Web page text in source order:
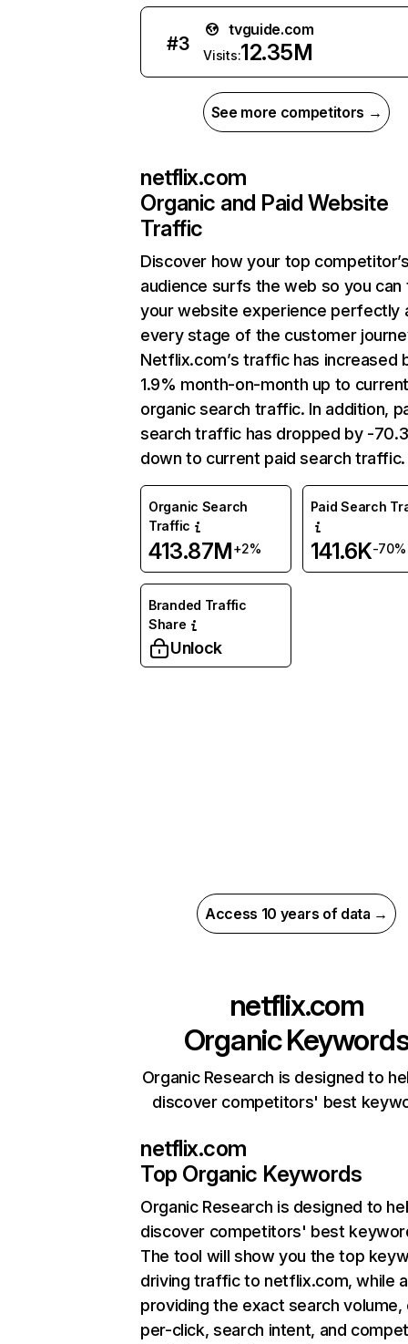
#3
tvguide.com
Visits:12.35M
See more competitors →
netflix.com
Organic and Paid Website
Traffic
Discover how your top
audience surfs the web so you can
your website experience perfectly
every stage of the customer
Netflix.com’s traffic has increased
1.9% month-on-month up to
organic search traffic. In addition,
search traffic has dropped by -
down to current paid search traffic.
Organic Search
Traffic
413.87M+2%
Paid Search
141.6K-70%
Branded Traffic
Share
Unlock
Access 10 years of data →
netflix.com
Organic
Organic Research is designed to
discover competitors' best
netflix.com
Top Organic Keywords
Organic Research is designed to
discover competitors' best
The tool will show you the top
driving traffic to netflix.com, while
providing the exact search
per-click, search intent, and